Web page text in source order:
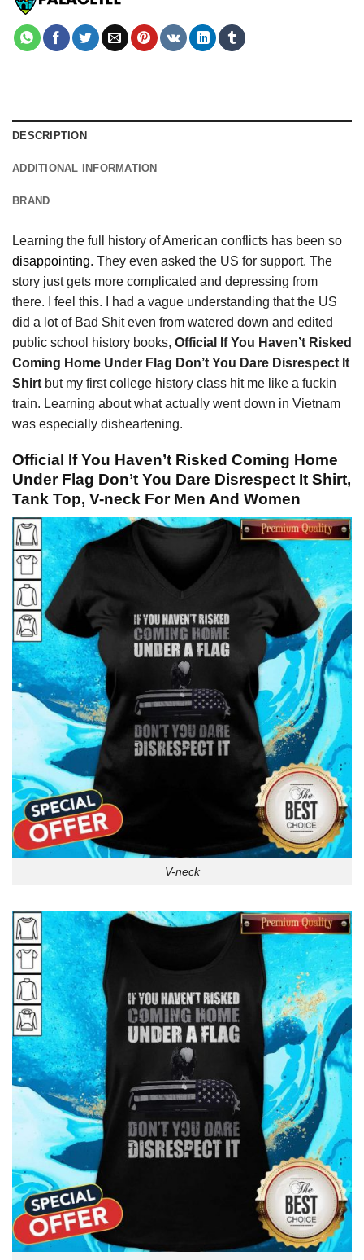
DESCRIPTION
ADDITIONAL INFORMATION
BRAND
Learning the full history of American conflicts has been so
disappointing. They even asked the US for support. The
story just gets more complicated and depressing from
there. I feel this. I had a vague understanding that the US
did a lot of Bad Shit even from watered down and edited
public school history books, Official If You Haven’t Risked
Coming Home Under Flag Don’t You Dare Disrespect It
Shirt but my first college history class hit me like a fuckin
train. Learning about what actually went down in Vietnam
was especially disheartening.
Official If You Haven’t Risked Coming Home
Under Flag Don’t You Dare Disrespect It Shirt,
Tank Top, V-neck For Men And Women
V-neck